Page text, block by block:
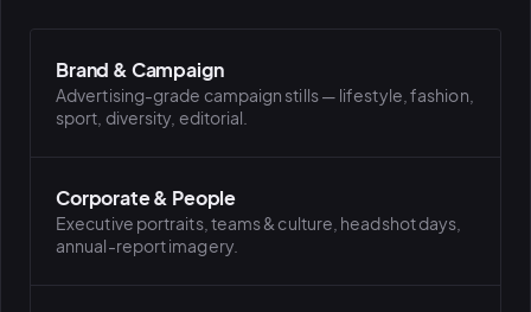
PLATFORMS
puls.dotshock.ai
BiH political-sentiment
intel.dotshock.ai
Brand & Campaign
Advertising-grade campaign stills — lifestyle, fashion,
sport, diversity, editorial.
Corporate & People
Executive portraits, teams & culture, headshot days,
annual-report imagery.